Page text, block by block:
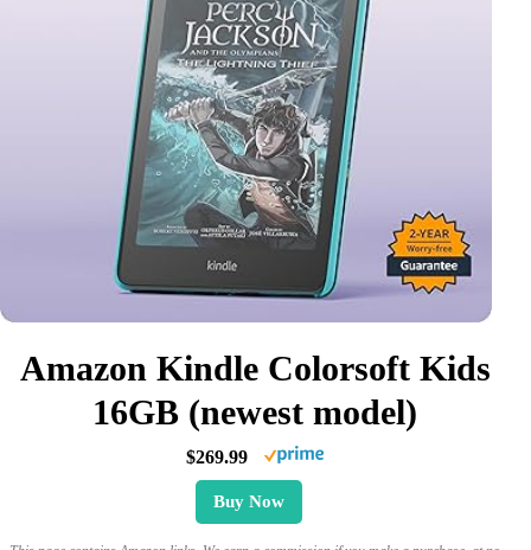
Amazon Kindle Colorsoft Kids
16GB (newest model)
$269.99
Buy Now